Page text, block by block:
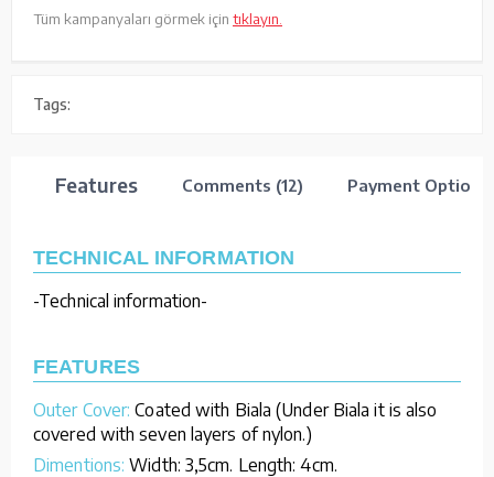
Tüm kampanyaları görmek için tıklayın.
Tags:
Features Comments (12) Payment Options
TECHNICAL INFORMATION
-Technical information-
FEATURES
Outer Cover: Coated with Biala (Under Biala it is also
covered with seven layers of nylon.)
Dimentions: Width: 3,5cm. Length: 4cm.